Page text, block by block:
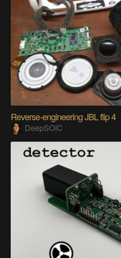
Reverse-engineering JBL flip 4
DeepSOIC